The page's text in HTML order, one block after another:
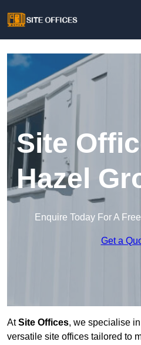
Site
Hazel
Enquire Today For A
Get a
AtSite Offices, we specialise
versatile site offices tailored to